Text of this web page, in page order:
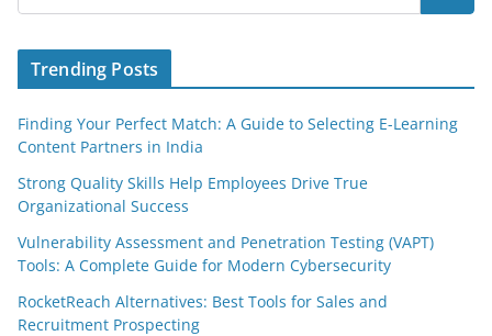
Trending Posts
Finding Your Perfect Match: A Guide to Selecting E-Learning
Content Partners in India
Strong Quality Skills Help Employees Drive True
Organizational Success
Vulnerability Assessment and Penetration Testing (VAPT)
Tools: A Complete Guide for Modern Cybersecurity
RocketReach Alternatives: Best Tools for Sales and
Recruitment Prospecting